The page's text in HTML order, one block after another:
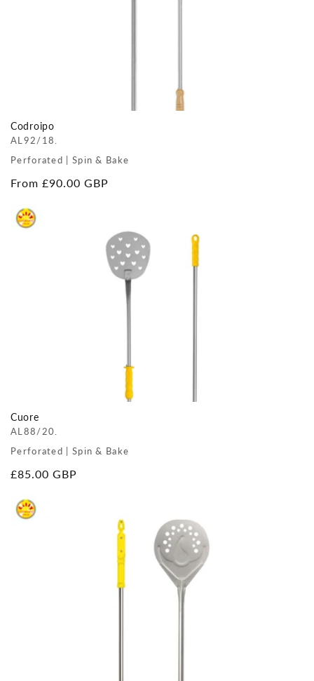
Codroipo
AL92/18.
Perforated | Spin & Bake
Regular
From £90.00 GBP
Cuore
AL88/20.
Perforated | Spin & Bake
Regular
£85.00 GBP